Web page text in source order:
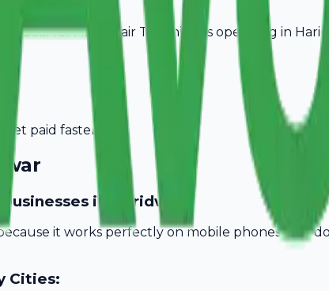
ideal forAC Repair Technicians operating in
paid faster.
in Haridwar?
it works perfectly on mobile phones. You
Cities: